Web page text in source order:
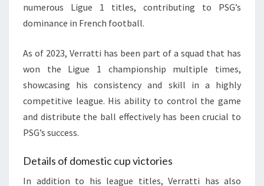
numerous Ligue 1 titles, contributing to PSG’s
dominance in French football.
As of 2023, Verratti has been part of a squad that has
won the Ligue 1 championship multiple times,
showcasing his consistency and skill in a highly
competitive league. His ability to control the game
and distribute the ball effectively has been crucial to
PSG’s success.
Details of domestic cup victories
In addition to his league titles, Verratti has also